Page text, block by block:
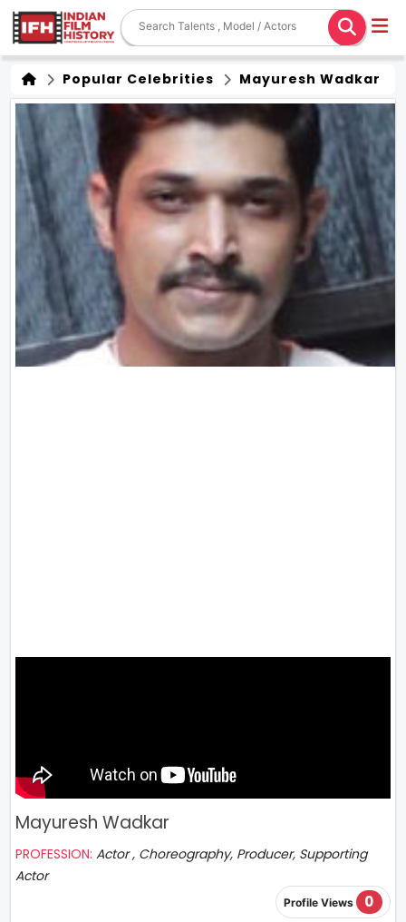
Popular Celebrities Mayuresh Wadkar
Mayuresh Wadkar
PROFESSION: Actor , Choreography, Producer, Supporting
Actor
Profile Views 0